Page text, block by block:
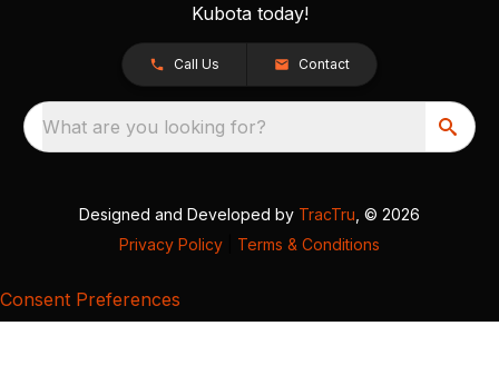
Kubota today!
Call Us Contact
What are you looking for?
Designed and Developed by TracTru , © 2026
Privacy Policy
Terms & Conditions
Consent Preferences